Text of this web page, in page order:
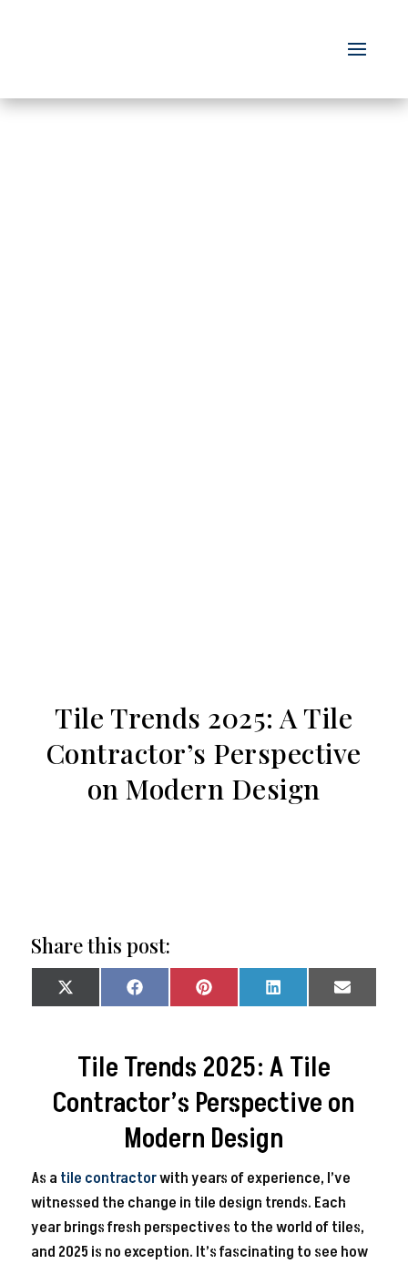
Tile Trends 2025: A Tile
Contractor’s Perspective
on Modern Design
Share this post:
Share
on
Share
on
Share
on
Share
on
Share
on
Tile Trends 2025: A Tile
Contractor’s Perspective on
Modern Design
As a tile contractorwith years of experience, I’ve
witnessed the change in tile design trends. Each
year brings fresh perspectives to the world of tiles,
and 2025 is no exception. It’s fascinating to see how